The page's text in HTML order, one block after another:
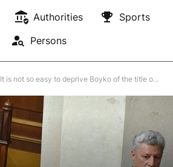
Authorities
Sports
Persons
It is not so easy to deprive Boyko of the title of Hero of Ukraine